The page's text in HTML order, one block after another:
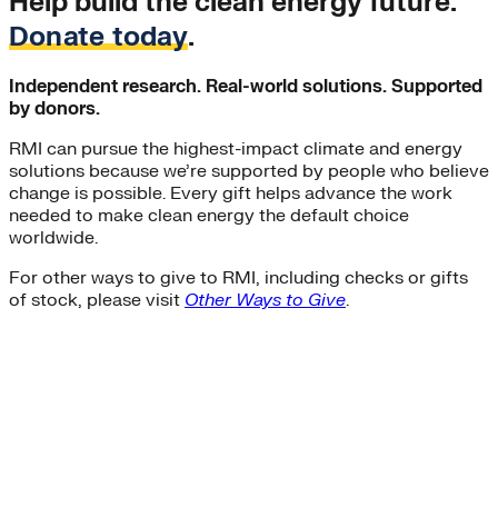
Donate today.
Independent research. Real-world solutions. Supported
by donors.
RMI can pursue the highest-impact climate and energy
solutions because we’re supported by people who believe
change is possible. Every gift helps advance the work
needed to make clean energy the default choice
worldwide.
For other ways to give to RMI, including checks or gifts
of stock, please visit Other Ways to Give.